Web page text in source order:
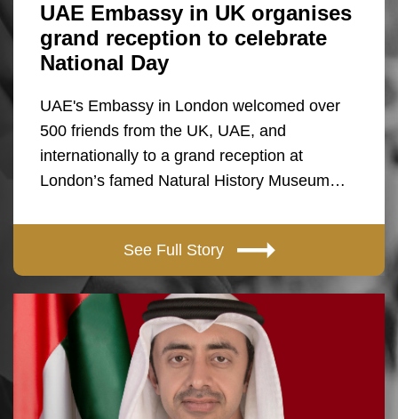
UAE Embassy in UK organises
grand reception to celebrate
National Day
UAE's Embassy in London welcomed over
500 friends from the UK, UAE, and
internationally to a grand reception at
London’s famed Natural History Museum…
See Full Story